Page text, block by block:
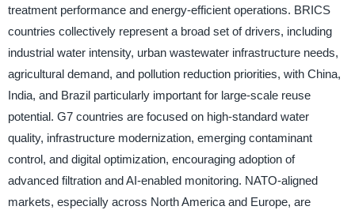
treatment performance and energy-efficient operations. BRICS
countries collectively represent a broad set of drivers, including
industrial water intensity, urban wastewater infrastructure needs,
agricultural demand, and pollution reduction priorities, with China,
India, and Brazil particularly important for large-scale reuse
potential. G7 countries are focused on high-standard water
quality, infrastructure modernization, emerging contaminant
control, and digital optimization, encouraging adoption of
advanced filtration and AI-enabled monitoring. NATO-aligned
markets, especially across North America and Europe, are